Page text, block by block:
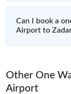
Can I book a
Airport to
Other One
Airport